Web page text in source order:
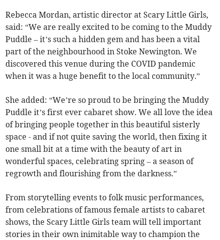
Rebecca Mordan, artistic director at Scary Little Girls,
said: “We are really excited to be coming to the Muddy
Puddle – it’s such a hidden gem and has been a vital
part of the neighbourhood in Stoke Newington. We
discovered this venue during the COVID pandemic
when it was a huge benefit to the local community.”
She added: “We’re so proud to be bringing the Muddy
Puddle it’s first ever cabaret show. We all love the idea
of bringing people together in this beautiful sisterly
space - and if not quite saving the world, then fixing it
one small bit at a time with the beauty of art in
wonderful spaces, celebrating spring – a season of
regrowth and flourishing from the darkness.”
From storytelling events to folk music performances,
from celebrations of famous female artists to cabaret
shows, the Scary Little Girls team will tell important
stories in their own inimitable way to champion the